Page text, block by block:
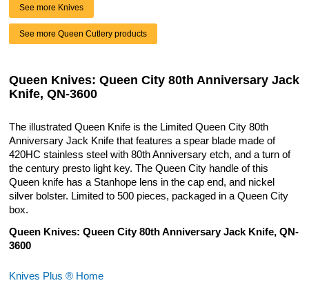
See more Knives
See more Queen Cutlery products
Queen Knives: Queen City 80th Anniversary Jack
Knife, QN-3600
The illustrated Queen Knife is the Limited Queen City 80th
Anniversary Jack Knife that features a spear blade made of
420HC stainless steel with 80th Anniversary etch, and a turn of
the century presto light key. The Queen City handle of this
Queen knife has a Stanhope lens in the cap end, and nickel
silver bolster. Limited to 500 pieces, packaged in a Queen City
box.
Queen Knives: Queen City 80th Anniversary Jack Knife, QN-
3600
Knives Plus ® Home